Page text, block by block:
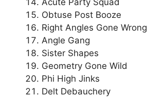
Obtuse Post Booze
Right Angles Gone Wrong
Angle Gang
Sister Shapes
Geometry Gone Wild
Phi High Jinks
Delt Debauchery